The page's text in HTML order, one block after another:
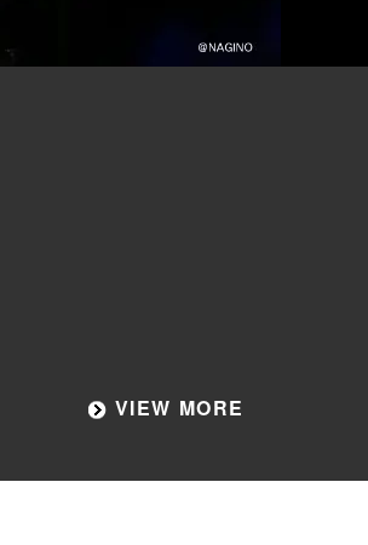
VIEW MORE